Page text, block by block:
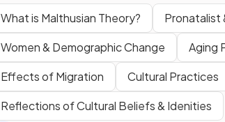
What is Malthusian Theory? Pronatalist
Women & Demographic Change
Aging
Effects of Migration
Cultural Practices
Reflections of Cultural Beliefs & Idenities